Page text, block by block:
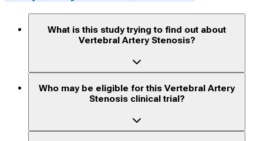
What is this study trying to find out about
Vertebral Artery Stenosis?
Who may be eligible for this Vertebral Artery
Stenosis clinical trial?